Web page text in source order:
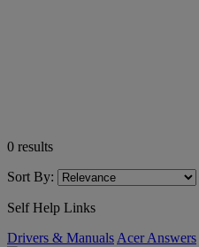
0 results
Sort By:
Self Help Links
Drivers & Manuals Acer Answers